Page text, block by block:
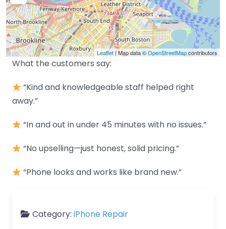
Leaflet | Map data ©OpenStreetMapcontributors
What the customers say:
“Kind and knowledgeable staff helped right
away.”
“In and out in under 45 minutes with no issues.”
“No upselling—just honest, solid pricing.”
“Phone looks and works like brand new.”
Category: iPhone Repair